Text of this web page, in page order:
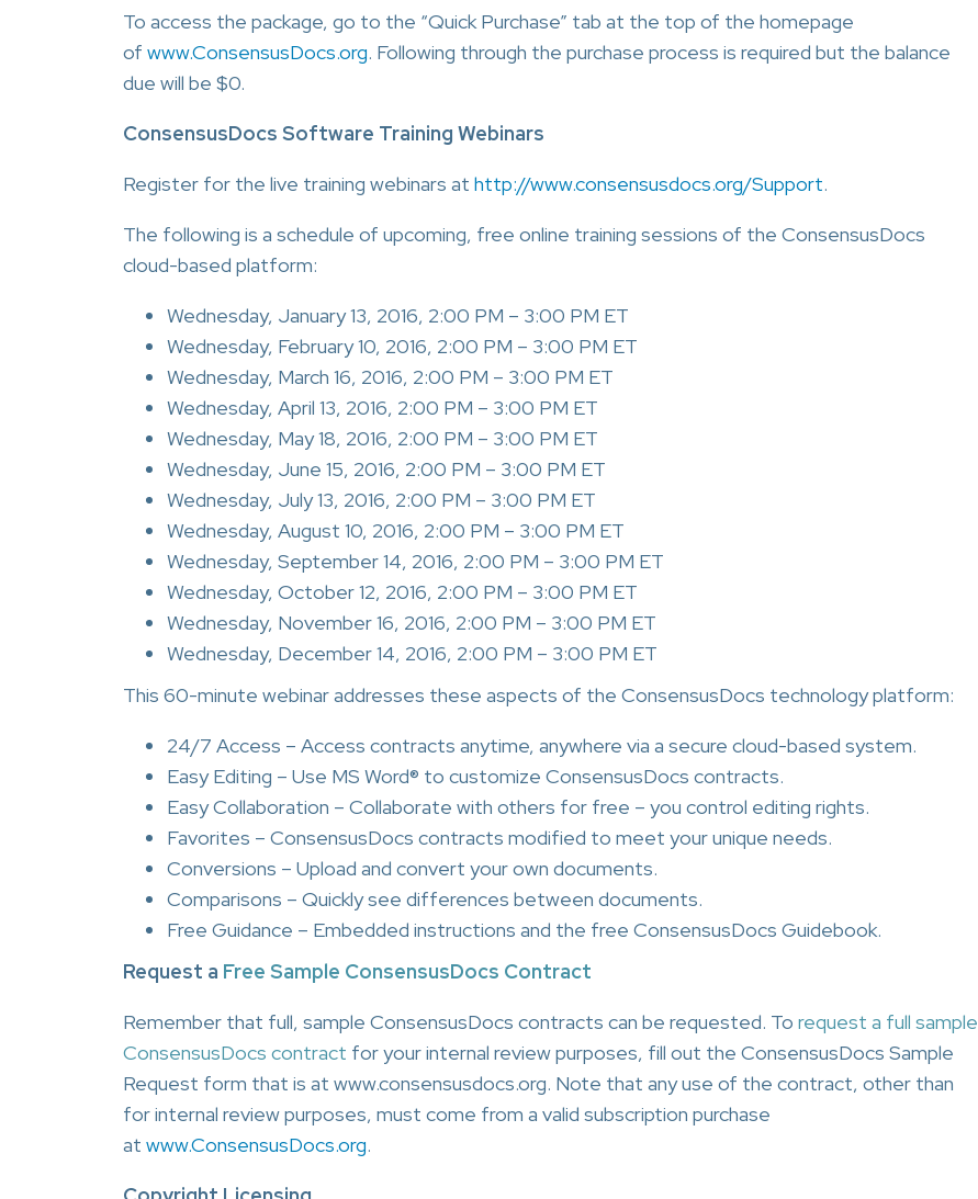
To access the package, go to the “Quick Purchase” tab at the top of the homepage
of www.ConsensusDocs.org. Following through the purchase process is required but the balance
due will be $0.
ConsensusDocs Software Training Webinars
Register for the live training webinars at http://www.consensusdocs.org/Support.
The following is a schedule of upcoming, free online training sessions of the ConsensusDocs
cloud-based platform:
Wednesday, January 13, 2016, 2:00 PM – 3:00 PM ET
Wednesday, February 10, 2016, 2:00 PM – 3:00 PM ET
Wednesday, March 16, 2016, 2:00 PM – 3:00 PM ET
Wednesday, April 13, 2016, 2:00 PM – 3:00 PM ET
Wednesday, May 18, 2016, 2:00 PM – 3:00 PM ET
Wednesday, June 15, 2016, 2:00 PM – 3:00 PM ET
Wednesday, July 13, 2016, 2:00 PM – 3:00 PM ET
Wednesday, August 10, 2016, 2:00 PM – 3:00 PM ET
Wednesday, September 14, 2016, 2:00 PM – 3:00 PM ET
Wednesday, October 12, 2016, 2:00 PM – 3:00 PM ET
Wednesday, November 16, 2016, 2:00 PM – 3:00 PM ET
Wednesday, December 14, 2016, 2:00 PM – 3:00 PM ET
This 60-minute webinar addresses these aspects of the ConsensusDocs technology platform:
24/7 Access – Access contracts anytime, anywhere via a secure cloud-based system.
Easy Editing – Use MS Word® to customize ConsensusDocs contracts.
Easy Collaboration – Collaborate with others for free – you control editing rights.
Favorites – ConsensusDocs contracts modified to meet your unique needs.
Conversions – Upload and convert your own documents.
Comparisons – Quickly see differences between documents.
Free Guidance – Embedded instructions and the free ConsensusDocs Guidebook.
Request a Free Sample ConsensusDocs Contract
Remember that full, sample ConsensusDocs contracts can be requested. To request a full sample
ConsensusDocs contract for your internal review purposes, fill out the ConsensusDocs Sample
Request form that is at www.consensusdocs.org. Note that any use of the contract, other than
for internal review purposes, must come from a valid subscription purchase
at www.ConsensusDocs.org.